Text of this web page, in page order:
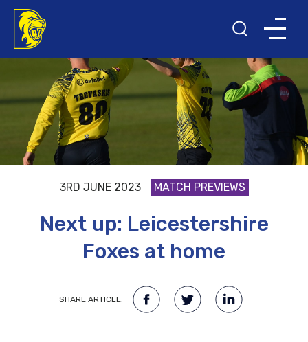
3RD JUNE 2023 MATCH PREVIEWS
Next up: Leicestershire
Foxes at home
SHARE ARTICLE: